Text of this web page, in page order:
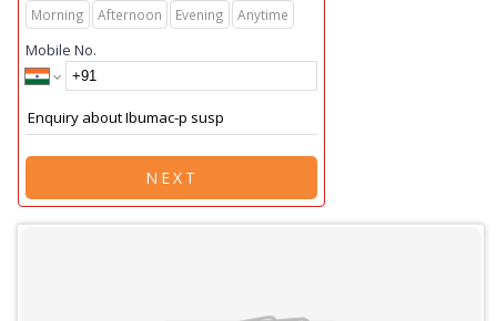
Morning Afternoon Evening Anytime
Mobile No.
NEXT